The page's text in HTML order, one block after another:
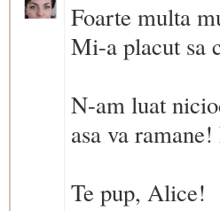
Foarte multa
Mi-a placut sa
N-am luat
asa va
Te pup, Alice!